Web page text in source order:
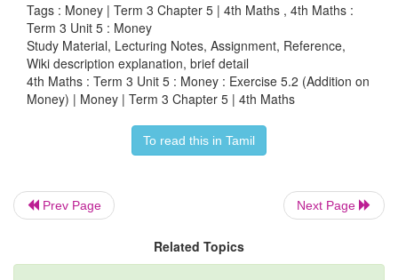
of₹ 65.50 and₹ 48.75. How much money did she
things?
Cost of pad =₹65.50
₹113.75
Answer: Total amount he spend= 113.75
60.50. Find the total amount he
Tags : Money | Term 3 Chapter 5 | 4th Maths , 4th Maths :
Term 3 Unit 5 : Money
Study Material, Lecturing Notes, Assignment, Reference,
Wiki description explanation, brief detail
4th Maths : Term 3 Unit 5 : Money : Exercise 5.2 (Addition on
Money) | Money | Term 3 Chapter 5 | 4th Maths
To read this in Tamil
Prev Page Next Page
Related Topics